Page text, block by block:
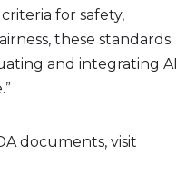
for safety,
these standards
and integrating AI
documents, visit